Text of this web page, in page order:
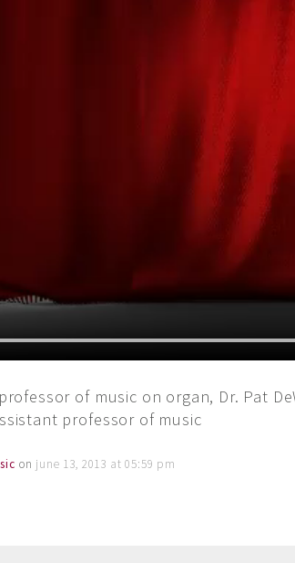
of music on organ, Dr. Pat
professor of music
on june 13, 2013 at 05:59 pm